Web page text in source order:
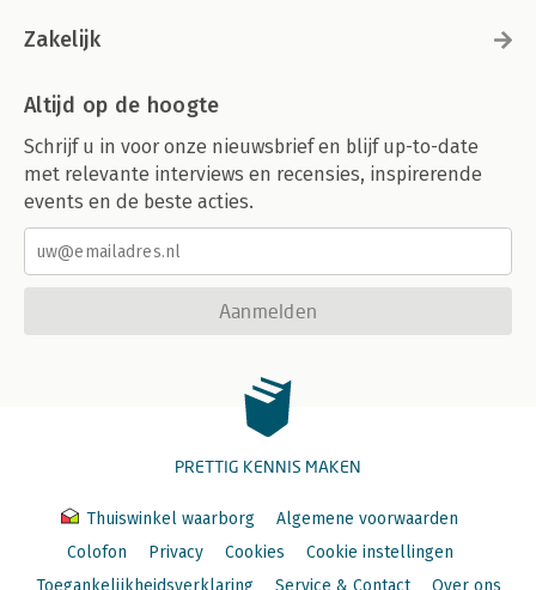
Zakelijk
Altijd op de hoogte
Schrijf u in voor onze nieuwsbrief en blijf up-to-date
met relevante interviews en recensies, inspirerende
events en de beste acties.
Aanmelden
PRETTIG KENNIS MAKEN
Thuiswinkel waarborg
Algemene voorwaarden
Colofon
Privacy Cookies
Cookie instellingen
Toegankelijkheidsverklaring
Service & Contact Over ons